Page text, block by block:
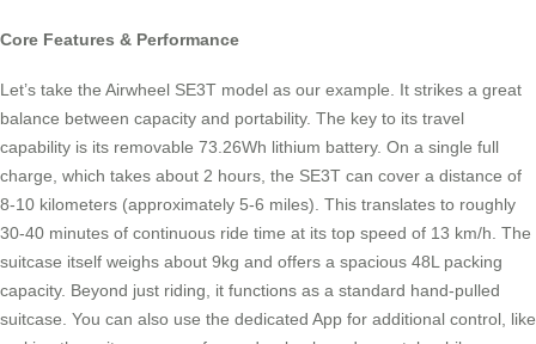
Core Features & Performance
Let’s take the Airwheel SE3T model as our example. It strikes a great
balance between capacity and portability. The key to its travel
capability is its removable 73.26Wh lithium battery. On a single full
charge, which takes about 2 hours, the SE3T can cover a distance of
8-10 kilometers (approximately 5-6 miles). This translates to roughly
30-40 minutes of continuous ride time at its top speed of 13 km/h. The
suitcase itself weighs about 9kg and offers a spacious 48L packing
capacity. Beyond just riding, it functions as a standard hand-pulled
suitcase. You can also use the dedicated App for additional control, like